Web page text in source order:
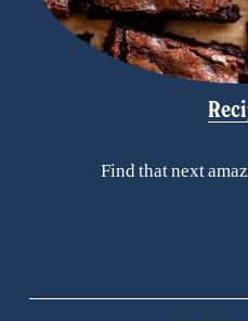
Find that next